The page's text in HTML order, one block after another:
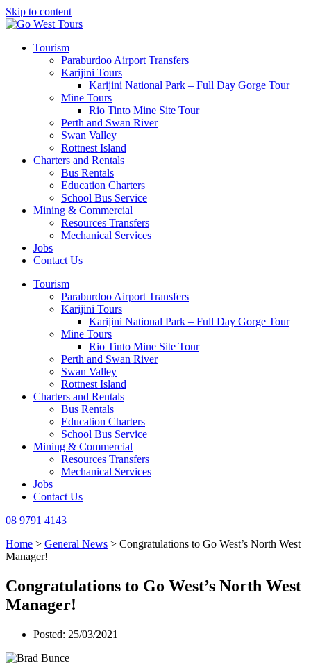
Skip to content
Tourism
Paraburdoo Airport Transfers
Karijini Tours
Karijini National Park – Full Day Gorge Tour
Mine Tours
Rio Tinto Mine Site Tour
Perth and Swan River
Swan Valley
Rottnest Island
Charters and Rentals
Bus Rentals
Education Charters
School Bus Service
Mining & Commercial
Resources Transfers
Mechanical Services
Jobs
Contact Us
Tourism
Paraburdoo Airport Transfers
Karijini Tours
Karijini National Park – Full Day Gorge Tour
Mine Tours
Rio Tinto Mine Site Tour
Perth and Swan River
Swan Valley
Rottnest Island
Charters and Rentals
Bus Rentals
Education Charters
School Bus Service
Mining & Commercial
Resources Transfers
Mechanical Services
Jobs
Contact Us
08 9791 4143
Home > General News > Congratulations to Go West’s North West
Manager!
Congratulations to Go West’s North West
Manager!
Posted: 25/03/2021